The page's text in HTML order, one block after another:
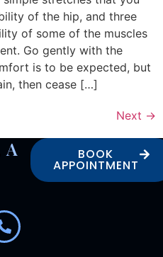
of the hip, and three
of some of the muscles
Go gently with the
is to be expected, but
then cease […]
Next →
A
BOOK
APPOINTMENT